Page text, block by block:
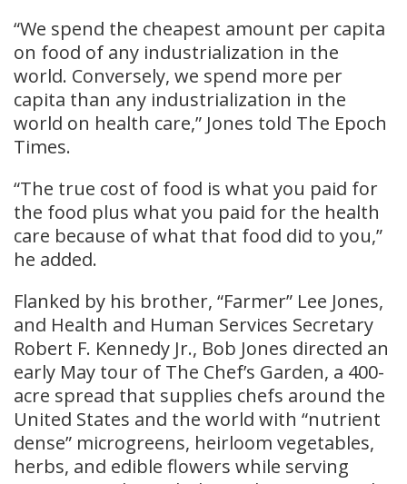
“We spend the cheapest amount per capita
on food of any industrialization in the
world. Conversely, we spend more per
capita than any industrialization in the
world on health care,” Jones told The Epoch
Times.
“The true cost of food is what you paid for
the food plus what you paid for the health
care because of what that food did to you,”
he added.
Flanked by his brother, “Farmer” Lee Jones,
and Health and Human Services Secretary
Robert F. Kennedy Jr., Bob Jones directed an
early May tour of The Chef’s Garden, a 400-
acre spread that supplies chefs around the
United States and the world with “nutrient
dense” microgreens, heirloom vegetables,
herbs, and edible flowers while serving